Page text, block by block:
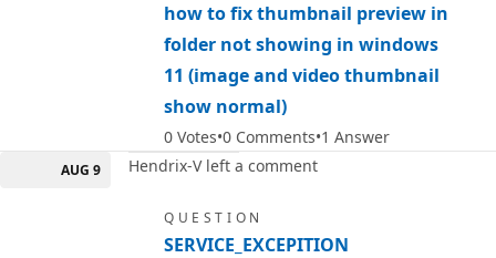
how to fix thumbnail preview in
folder not showing in windows
11 (image and video thumbnail
show normal)
0 Votes 0 Comments 1 Answer
AUG 9 Hendrix-V left a comment
QUESTION
SERVICE_EXCEPITION